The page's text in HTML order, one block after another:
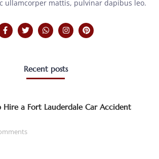
ullamcorper mattis, pulvinar dapibus leo.
Recent posts
Hire a Fort Lauderdale Car Accident